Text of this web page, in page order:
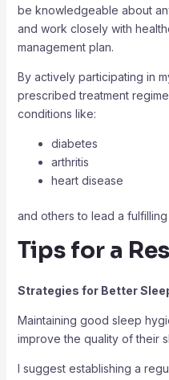
be knowledgeable about
and work closely with
management plan.
By actively participating in
prescribed treatment
conditions like:
diabetes
arthritis
heart disease
and others to lead a
Tips for a
Strategies for Better
Maintaining good sleep
improve the quality of their
I suggest establishing a